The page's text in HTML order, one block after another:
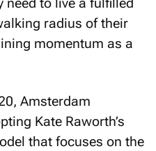
radius of their
momentum as a
Amsterdam
Kate Raworth’s
that focuses on the